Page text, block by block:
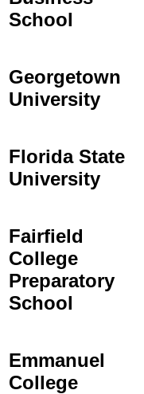
School
Georgetown
University
Florida State
University
Fairfield
College
Preparatory
School
Emmanuel
College